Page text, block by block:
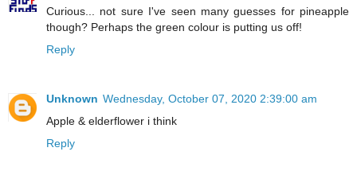
Curious... not sure I've seen many guesses for pineapple
though? Perhaps the green colour is putting us off!
Reply
Unknown Wednesday, October 07, 2020 2:39:00 am
Apple & elderflower i think
Reply